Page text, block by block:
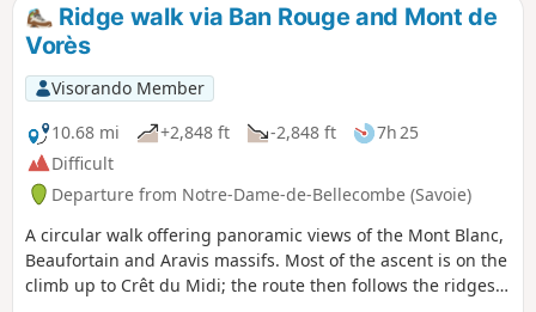
Ridge walk via Ban Rouge and Mont de
Vorès
Visorando Member
10.68 mi
+2,848 ft -2,848 ft
7h 25
Difficult
Departure from Notre-Dame-de-Bellecombe (Savoie)
A circular walk offering panoramic views of the Mont Blanc,
Beaufortain and Aravis massifs. Most of the ascent is on the
climb up to Crêt du Midi; the route then follows the ridges